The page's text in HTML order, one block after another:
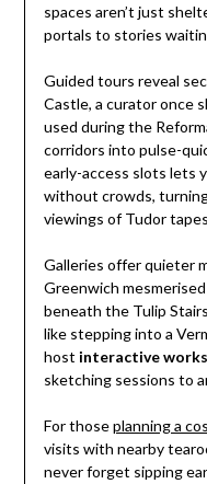
spaces aren’t just
portals to stories
Guided tours reveal
Castle, a curator once
used during the
corridors into pulse-
early-access slots lets
without crowds,
viewings of Tudor
Galleries offer quieter
Greenwich
beneath the Tulip
like stepping into a
host interactive
sketching sessions to
For thoseplanning a
visits with nearby
never forget sipping